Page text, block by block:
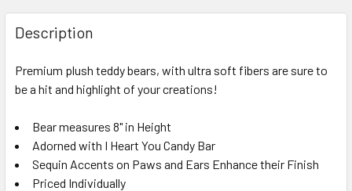
FREQUENTLY
BOUGHT
TOGETHER:
SELECT
ADD
TO CART
Description
Premium plush teddy bears, with ultra soft fibers are sure to
be a hit and highlight of your creations!
Bear measures 8" in Height
Adorned with I Heart You Candy Bar
Sequin Accents on Paws and Ears Enhance their Finish
Priced Individually